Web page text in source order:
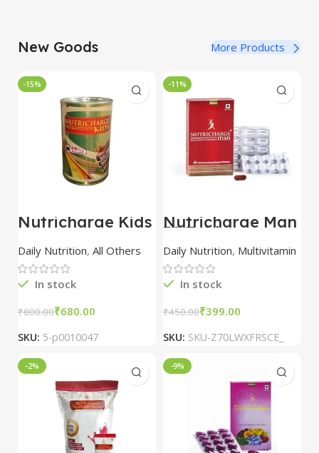
New Goods More Products
-15%
Nutricharge Kids
Daily Nutrition, All Others
In stock
₹800.00₹680.00
SKU: 5-p0010047
-11%
Nutricharge Man
30 Tablet –
Premium Dietary
Supplement for
Men’s Health and
Vitality
Daily Nutrition, Multivitamin
In stock
₹450.00₹399.00
SKU: SKU-Z70LWXFRSCE_
-2% -9%